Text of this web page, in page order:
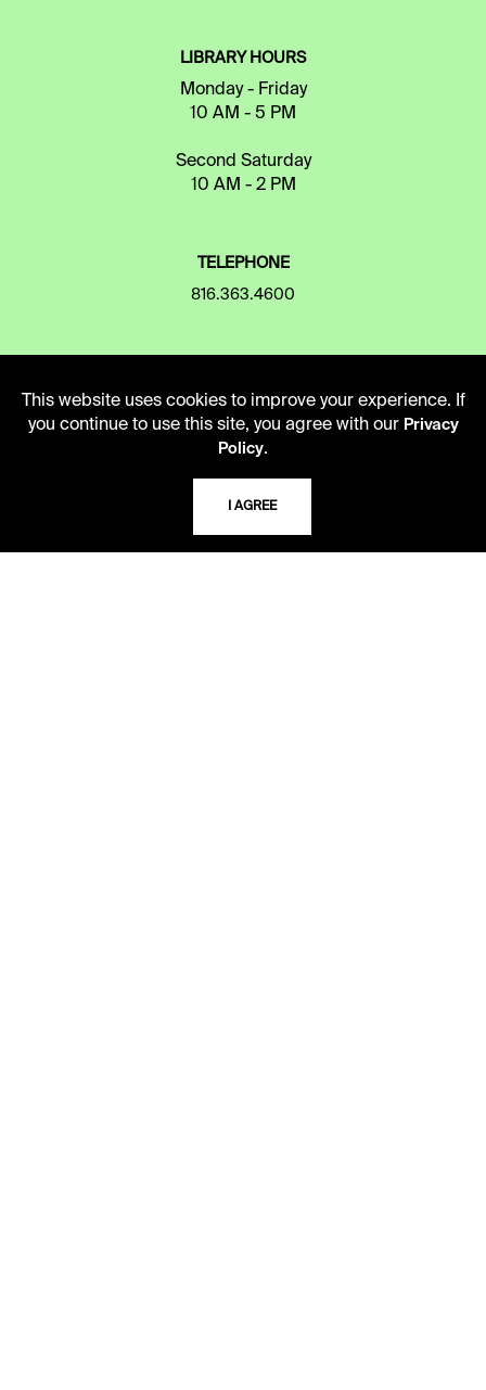
LIBRARY HOURS
Monday - Friday
10 AM - 5 PM
Second Saturday
10 AM - 2 PM
TELEPHONE
816.363.4600
5109 Cherry Street
Kansas City, Missouri
64110-2498
This website uses cookies to improve your experience. If
you continue to use this site, you agree with our Privacy
Policy.
I AGREE